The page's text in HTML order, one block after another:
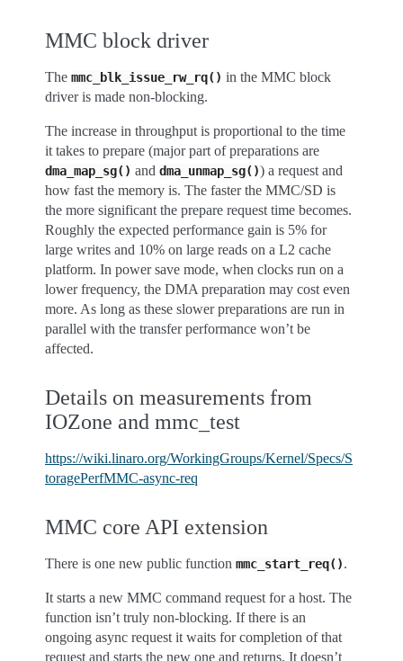
MMC block driver
The mmc_blk_issue_rw_rq() in the MMC block
driver is made non-blocking.
The increase in throughput is proportional to the time
it takes to prepare (major part of preparations are
dma_map_sg() and dma_unmap_sg()) a request and
how fast the memory is. The faster the MMC/SD is
the more significant the prepare request time becomes.
Roughly the expected performance gain is 5% for
large writes and 10% on large reads on a L2 cache
platform. In power save mode, when clocks run on a
lower frequency, the DMA preparation may cost even
more. As long as these slower preparations are run in
parallel with the transfer performance won’t be
affected.
Details on measurements from
IOZone and mmc_test
https://wiki.linaro.org/WorkingGroups/Kernel/Specs/S
toragePerfMMC-async-req
MMC core API extension
There is one new public function mmc_start_req().
It starts a new MMC command request for a host. The
function isn’t truly non-blocking. If there is an
ongoing async request it waits for completion of that
request and starts the new one and returns. It doesn’t